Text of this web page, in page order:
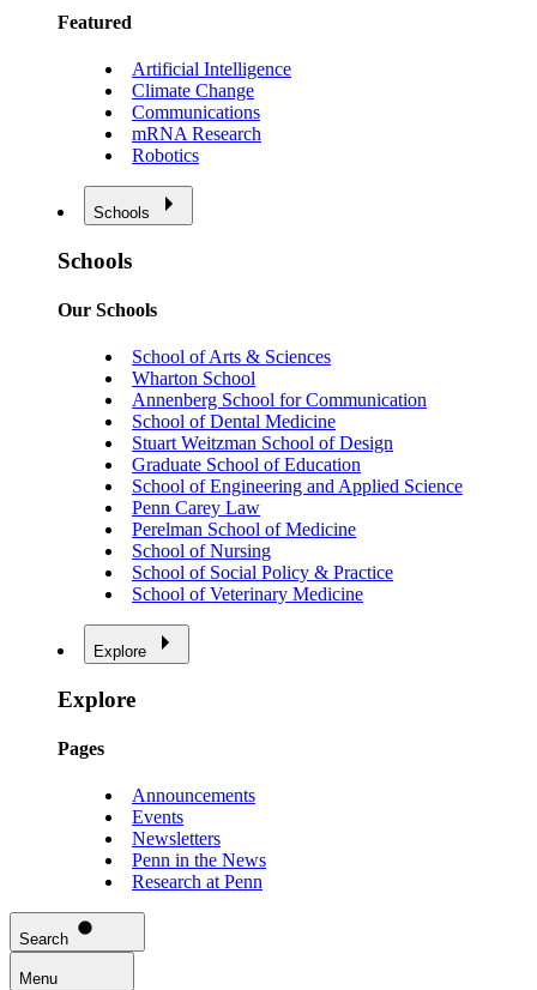
Featured
Artificial Intelligence
Climate Change
Communications
mRNA Research
Robotics
Schools
Schools
Our Schools
School of Arts & Sciences
Wharton School
Annenberg School for Communication
School of Dental Medicine
Stuart Weitzman School of Design
Graduate School of Education
School of Engineering and Applied Science
Penn Carey Law
Perelman School of Medicine
School of Nursing
School of Social Policy & Practice
School of Veterinary Medicine
Explore
Explore
Pages
Announcements
Events
Newsletters
Penn in the News
Research at Penn
Search
Menu